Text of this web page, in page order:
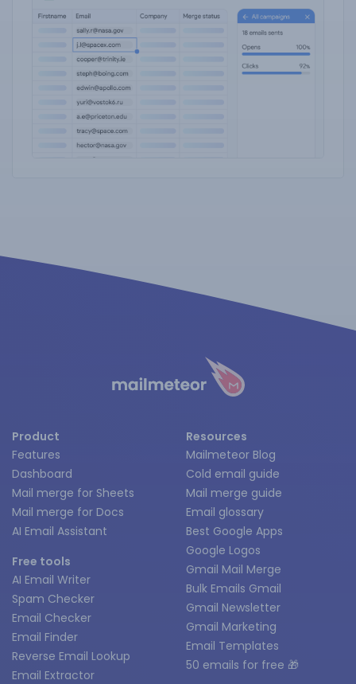
Product
Features
Dashboard
Mail merge for Sheets
Mail merge for Docs
AI Email Assistant
Free tools
AI Email Writer
Spam Checker
Email Checker
Email Finder
Reverse Email Lookup
Email Extractor
Resources
Mailmeteor Blog
Cold email guide
Mail merge guide
Email glossary
Best Google Apps
Google Logos
Gmail Mail Merge
Bulk Emails Gmail
Gmail Newsletter
Gmail Marketing
Email Templates
50 emails for free 🎁